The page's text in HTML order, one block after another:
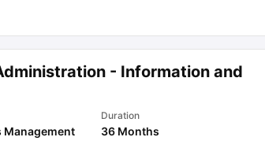
- Information and
Management
Duration
36 Months